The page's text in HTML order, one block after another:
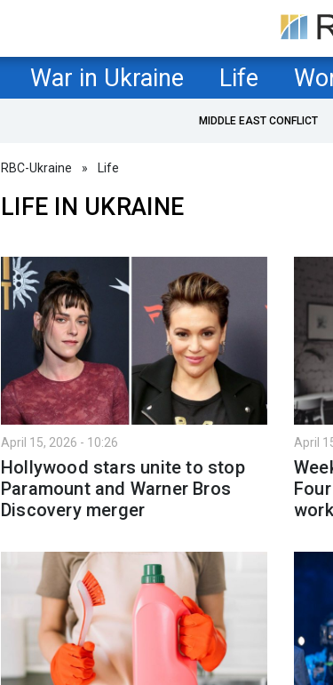
War in Ukraine Life
MIDDLE EAST CONFLICT
RBC-Ukraine » Life
LIFE IN UKRAINE
April 15, 2026 - 10:26
Hollywood stars unite to stop
Paramount and Warner Bros
Discovery merger
April